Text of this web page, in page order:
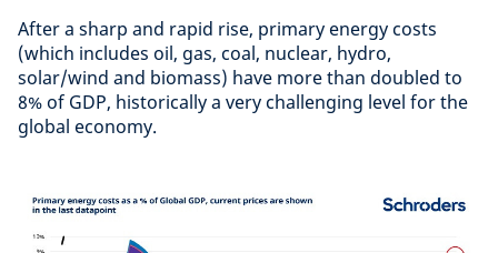
After a sharp and rapid rise, primary energy costs
(which includes oil, gas, coal, nuclear, hydro,
solar/wind and biomass) have more than doubled to
8% of GDP, historically a very challenging level for the
global economy.